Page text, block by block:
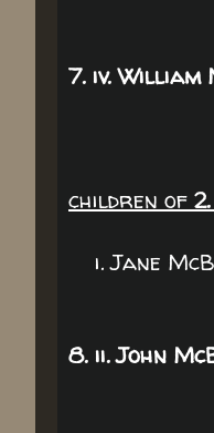
d.
7. iv. William
d.
children of
i. Jane
d. 1
8. ii. John
d. 20